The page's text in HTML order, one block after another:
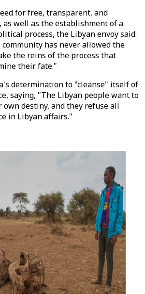
for free, transparent, and
as well as the establishment of a
process, the Libyan envoy said:
has never allowed the
the reins of the process that
their fate."
determination to "cleanse" itself of
saying, "The Libyan people want to
destiny, and they refuse all
in Libyan affairs."